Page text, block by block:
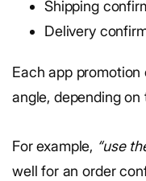
Shipping
Delivery
Each app
angle, depending
For example, “use
well for an order